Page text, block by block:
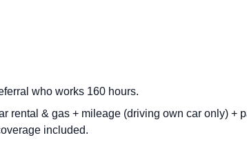
who works 160 hours.
rental & gas + mileage (driving own car only) +
included.